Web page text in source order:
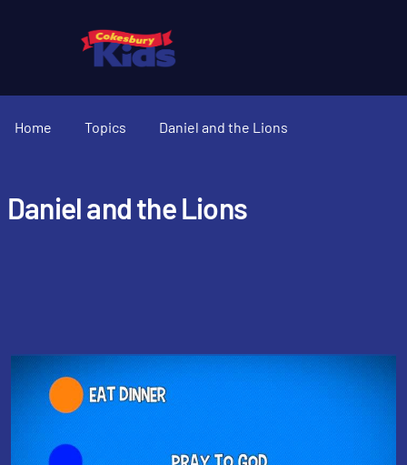
Home Topics Daniel and the Lions
Daniel and the Lions